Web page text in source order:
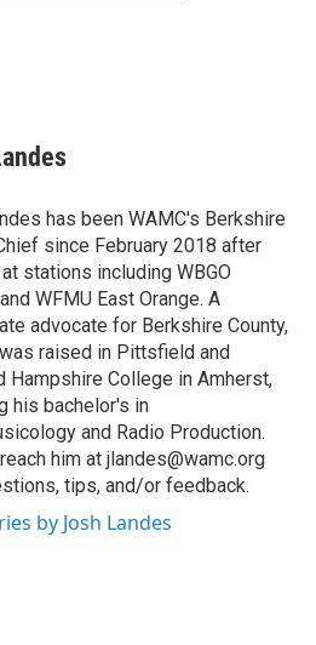
has been WAMC's Berkshire
since February 2018 after
stations including WBGO
WFMU East Orange. A
advocate for Berkshire County,
raised in Pittsfield and
Hampshire College in Amherst,
his bachelor's in
and Radio Production.
him at jlandes@wamc.org
tips, and/or feedback.
by Josh Landes